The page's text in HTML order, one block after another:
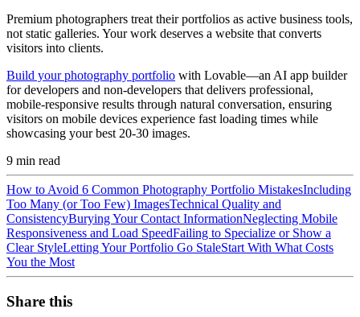
Premium photographers treat their portfolios as active business tools,
not static galleries. Your work deserves a website that converts
visitors into clients.
Build your photography portfolio with Lovable—an AI app builder
for developers and non-developers that delivers professional,
mobile-responsive results through natural conversation, ensuring
visitors on mobile devices experience fast loading times while
showcasing your best 20-30 images.
9 min read
How to Avoid 6 Common Photography Portfolio MistakesIncluding
Too Many (or Too Few) ImagesTechnical Quality and
ConsistencyBurying Your Contact InformationNeglecting Mobile
Responsiveness and Load SpeedFailing to Specialize or Show a
Clear StyleLetting Your Portfolio Go StaleStart With What Costs
You the Most
Share this